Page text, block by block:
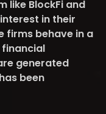
like BlockFi and
in their
firms behave in a
generated
been